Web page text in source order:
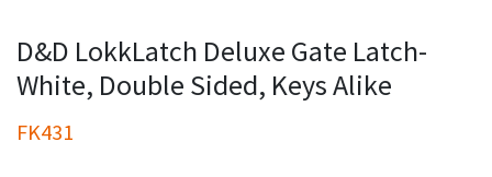
D&D LokkLatch Deluxe Gate Latch-
White, Double Sided, Keys Alike
FK431